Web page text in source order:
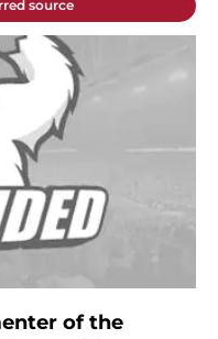
source
of the